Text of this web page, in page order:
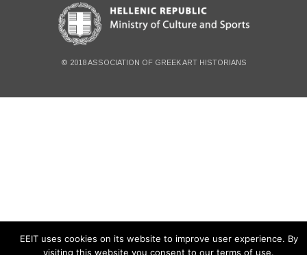
© 2018 ASSOCIATION OF GREEK ART HISTORIANS
EEIT uses cookies on its website to improve user experience. By
visiting this website you consent to our terms of use.